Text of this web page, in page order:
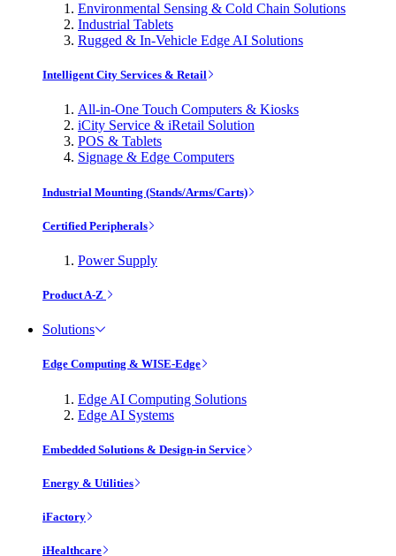
Environmental Sensing & Cold Chain Solutions
Industrial Tablets
Rugged & In-Vehicle Edge AI Solutions
Intelligent City Services & Retail
All-in-One Touch Computers & Kiosks
iCity Service & iRetail Solution
POS & Tablets
Signage & Edge Computers
Industrial Mounting (Stands/Arms/Carts)
Certified Peripherals
Power Supply
Product A-Z
Solutions
Edge Computing & WISE-Edge
Edge AI Computing Solutions
Edge AI Systems
Embedded Solutions & Design-in Service
Energy & Utilities
iFactory
iHealthcare